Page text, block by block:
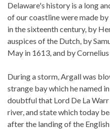
Delaware's history is a long
of our coastline were made
in the sixteenth century, by
auspices of the Dutch, by
May in 1613, and by
During a storm, Argall was
strange bay which he named
doubtful that Lord De La
river, and state which today
after the landing of the